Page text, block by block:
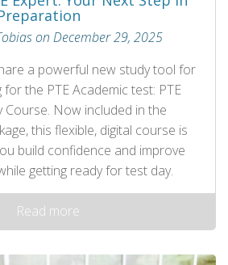
on December 29, 2025
a powerful new study tool for
the PTE Academic test: PTE
Course. Now included in the
this flexible, digital course is
build confidence and improve
getting ready for test day.
Read more